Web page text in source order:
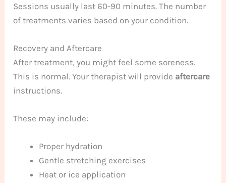
Sessions usually last 60-90 minutes. The number
of treatments varies based on your condition.
Recovery and Aftercare
After treatment, you might feel some soreness.
This is normal. Your therapist will provide aftercare
instructions.
These may include:
Proper hydration
Gentle stretching exercises
Heat or ice application